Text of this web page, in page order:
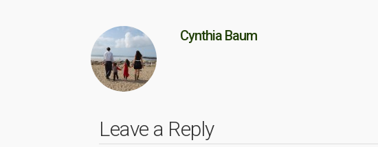
Cynthia Baum
Leave a Reply